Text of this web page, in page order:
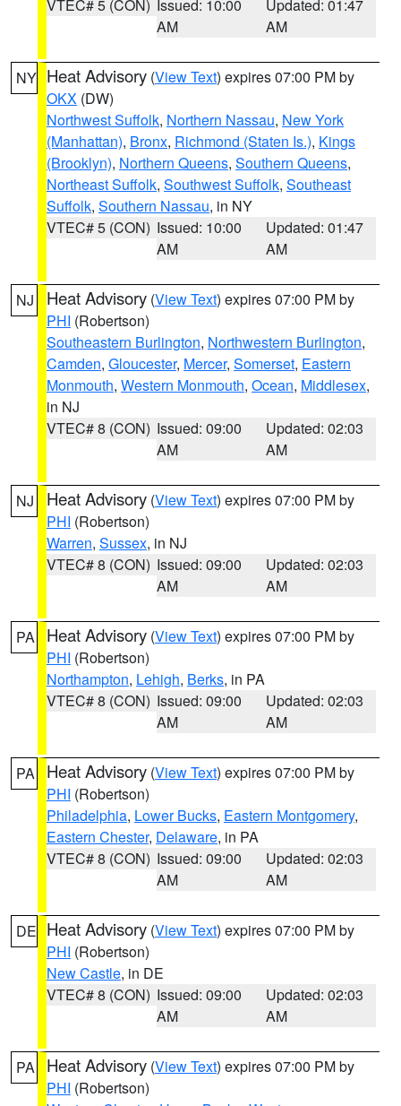
VTEC# 5 (CON) Issued: 10:00
AM
Updated: 01:47
AM
NY Heat Advisory (View Text) expires 07:00 PM by
OKX (DW)
Northwest Suffolk, Northern Nassau, New York
(Manhattan), Bronx, Richmond (Staten Is.), Kings
(Brooklyn), Northern Queens, Southern Queens,
Northeast Suffolk, Southwest Suffolk, Southeast
Suffolk, Southern Nassau, in NY
VTEC# 5 (CON) Issued: 10:00
AM
Updated: 01:47
AM
NJ Heat Advisory (View Text) expires 07:00 PM by
PHI (Robertson)
Southeastern Burlington, Northwestern Burlington,
Camden, Gloucester, Mercer, Somerset, Eastern
Monmouth, Western Monmouth, Ocean, Middlesex,
in NJ
VTEC# 8 (CON) Issued: 09:00
AM
Updated: 02:03
AM
NJ Heat Advisory (View Text) expires 07:00 PM by
PHI (Robertson)
Warren, Sussex, in NJ
VTEC# 8 (CON) Issued: 09:00
AM
Updated: 02:03
AM
PA Heat Advisory (View Text) expires 07:00 PM by
PHI (Robertson)
Northampton, Lehigh, Berks, in PA
VTEC# 8 (CON) Issued: 09:00
AM
Updated: 02:03
AM
PA Heat Advisory (View Text) expires 07:00 PM by
PHI (Robertson)
Philadelphia, Lower Bucks, Eastern Montgomery,
Eastern Chester, Delaware, in PA
VTEC# 8 (CON) Issued: 09:00
AM
Updated: 02:03
AM
DE Heat Advisory (View Text) expires 07:00 PM by
PHI (Robertson)
New Castle, in DE
VTEC# 8 (CON) Issued: 09:00
AM
Updated: 02:03
AM
PA Heat Advisory (View Text) expires 07:00 PM by
PHI (Robertson)